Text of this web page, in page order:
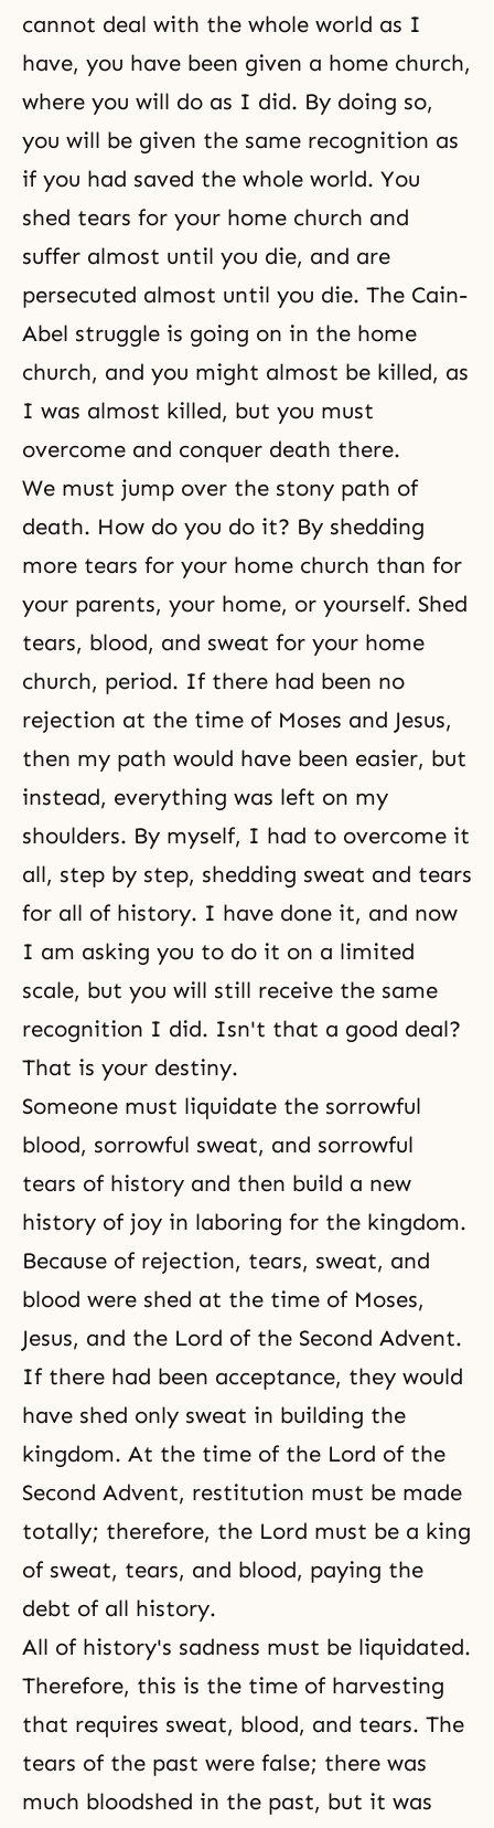
cannot deal with the whole world as I
have, you have been given a home church,
where you will do as I did. By doing so,
you will be given the same recognition as
if you had saved the whole world. You
shed tears for your home church and
suffer almost until you die, and are
persecuted almost until you die. The Cain-
Abel struggle is going on in the home
church, and you might almost be killed, as
I was almost killed, but you must
overcome and conquer death there.
We must jump over the stony path of
death. How do you do it? By shedding
more tears for your home church than for
your parents, your home, or yourself. Shed
tears, blood, and sweat for your home
church, period. If there had been no
rejection at the time of Moses and Jesus,
then my path would have been easier, but
instead, everything was left on my
shoulders. By myself, I had to overcome it
all, step by step, shedding sweat and tears
for all of history. I have done it, and now
I am asking you to do it on a limited
scale, but you will still receive the same
recognition I did. Isn't that a good deal?
That is your destiny.
Someone must liquidate the sorrowful
blood, sorrowful sweat, and sorrowful
tears of history and then build a new
history of joy in laboring for the kingdom.
Because of rejection, tears, sweat, and
blood were shed at the time of Moses,
Jesus, and the Lord of the Second Advent.
If there had been acceptance, they would
have shed only sweat in building the
kingdom. At the time of the Lord of the
Second Advent, restitution must be made
totally; therefore, the Lord must be a king
of sweat, tears, and blood, paying the
debt of all history.
All of history's sadness must be liquidated.
Therefore, this is the time of harvesting
that requires sweat, blood, and tears. The
tears of the past were false; there was
much bloodshed in the past, but it was